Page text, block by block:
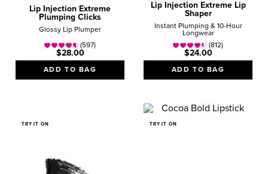
Lip Injection Extreme
Plumping Clicks
Glossy Lip Plumper
(597)
$28.00
ADD TO BAG
Lip Injection Extreme Lip
Shaper
Instant Plumping & 10-Hour
Longwear
(812)
$24.00
ADD TO BAG
TRY IT ON TRY IT ON